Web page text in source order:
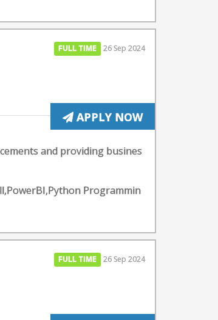
FULL TIME 26 Sep 2024
APPLY NOW
and providing busines
Programmin
FULL TIME 26 Sep 2024